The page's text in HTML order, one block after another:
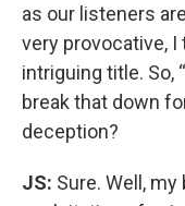
as our listeners
very provocative, I
intriguing title. So,
break that down
deception?
JS: Sure. Well,